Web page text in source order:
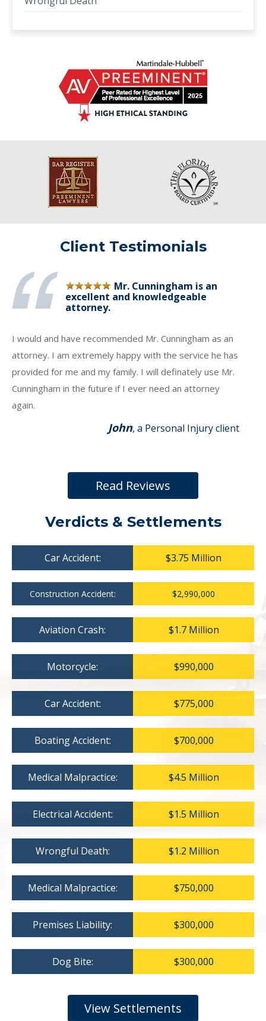
Client Testimonials
Mr. Cunningham is an
excellent and knowledgeable
attorney.
I would and have recommended Mr. Cunningham as an
attorney. I am extremely happy with the service he has
provided for me and my family. I will definately use Mr.
Cunningham in the future if I ever need an attorney
again.
John, a Personal Injury client
Read Reviews
Verdicts & Settlements
Car Accident: $3.75 Million
Construction Accident: $2,990,000
Aviation Crash: $1.7 Million
Motorcycle: $990,000
Car Accident: $775,000
Boating Accident: $700,000
Medical Malpractice: $4.5 Million
Electrical Accident: $1.5 Million
Wrongful Death: $1.2 Million
Medical Malpractice: $750,000
Premises Liability: $300,000
Dog Bite: $300,000
View Settlements